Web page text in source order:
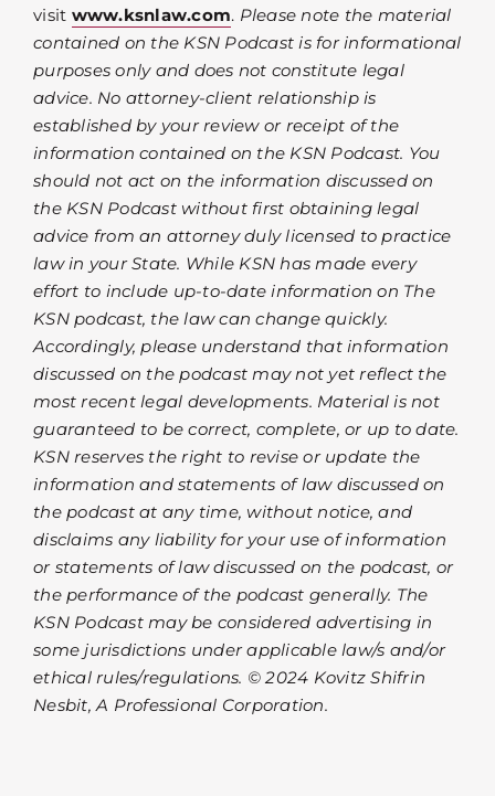
visit www.ksnlaw.com. Please note the material
contained on the KSN Podcast is for informational
purposes only and does not constitute legal
advice. No attorney-client relationship is
established by your review or receipt of the
information contained on the KSN Podcast. You
should not act on the information discussed on
the KSN Podcast without first obtaining legal
advice from an attorney duly licensed to practice
law in your State. While KSN has made every
effort to include up-to-date information on The
KSN podcast, the law can change quickly.
Accordingly, please understand that information
discussed on the podcast may not yet reflect the
most recent legal developments. Material is not
guaranteed to be correct, complete, or up to date.
KSN reserves the right to revise or update the
information and statements of law discussed on
the podcast at any time, without notice, and
disclaims any liability for your use of information
or statements of law discussed on the podcast, or
the performance of the podcast generally. The
KSN Podcast may be considered advertising in
some jurisdictions under applicable law/s and/or
ethical rules/regulations. © 2024 Kovitz Shifrin
Nesbit, A Professional Corporation.